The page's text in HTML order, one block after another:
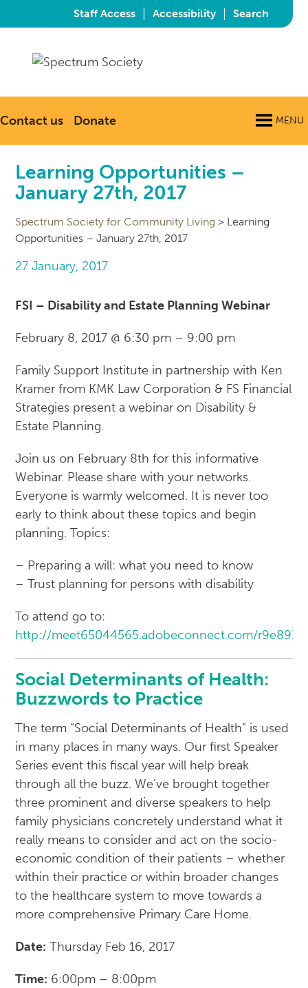
Staff Access | Accessibility | Search
Contact us Donate MENU
Learning Opportunities –
January 27th, 2017
Spectrum Society for Community Living > Learning
Opportunities – January 27th, 2017
27 January, 2017
FSI – Disability and Estate Planning Webinar
February 8, 2017 @ 6:30 pm – 9:00 pm
Family Support Institute in partnership with Ken
Kramer from KMK Law Corporation & FS Financial
Strategies present a webinar on Disability &
Estate Planning.
Join us on February 8th for this informative
Webinar. Please share with your networks.
Everyone is warmly welcomed. It is never too
early to think about these topics and begin
planning. Topics:
– Preparing a will: what you need to know
– Trust planning for persons with disability
To attend go to:
http://meet65044565.adobeconnect.com/
Social Determinants of Health:
Buzzwords to Practice
The term “Social Determinants of Health” is used
in many places in many ways. Our first Speaker
Series event this fiscal year will help break
through all the buzz. We’ve brought together
three prominent and diverse speakers to help
family physicians concretely understand what it
really means to consider and act on the socio-
economic condition of their patients – whether
within their practice or within broader changes
to the healthcare system to move towards a
more comprehensive Primary Care Home.
Date: Thursday Feb 16, 2017
Time: 6:00pm – 8:00pm